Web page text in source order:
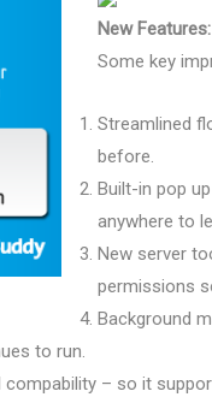
New Features:
Some key
Streamlined
before.
Built-in pop
anywhere to
New server
permissions
Background
to run.
– so it